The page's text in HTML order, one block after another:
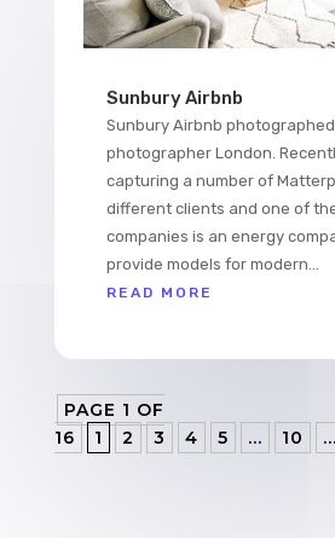
Sunbury Airbnb
Sunbury Airbnb
photographer London.
capturing a number of
different clients and one of
companies is an energy
provide models for modern...
READ MORE
PAGE 1 OF
16
1 2 3 4 5 ... 10 ...